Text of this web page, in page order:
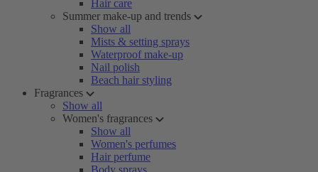
Hair care
Summer make-up and trends
Show all
Mists & setting sprays
Waterproof make-up
Nail polish
Beach hair styling
Fragrances
Show all
Women's fragrances
Show all
Women's perfumes
Hair perfume
Body sprays